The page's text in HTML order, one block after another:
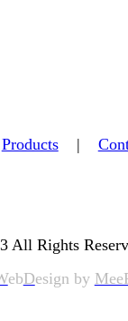
Products|
All Rights
ebDesign by